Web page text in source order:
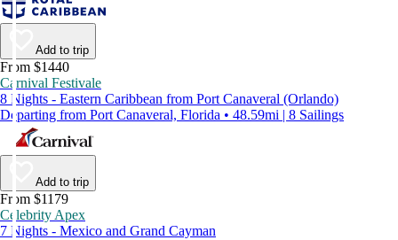
Add to trip
From $1440
Carnival Festivale
8 Nights - Eastern Caribbean from Port Canaveral (Orlando)
Departing from Port Canaveral, Florida • 48.59mi | 8 Sailings
Add to trip
From $1179
Celebrity Apex
7 Nights - Mexico and Grand Cayman